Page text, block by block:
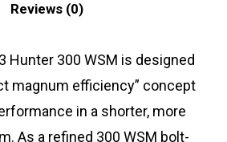
Reviews (0)
Hunter 300 WSM is designed
magnum efficiency” concept
in a shorter, more
As a refined 300 WSM bolt-